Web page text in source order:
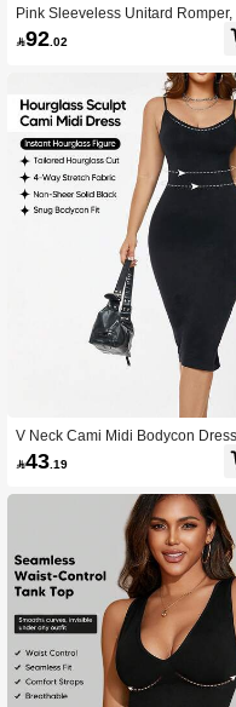
Pink Sleeveless Unitard Romper,
uare Neck Bodysuit For Casual
mer Wear
92 .02
V Neck Cami Midi Bodycon Dress,
Way Stretch Slim Fit Dress For
& Party
43 .19